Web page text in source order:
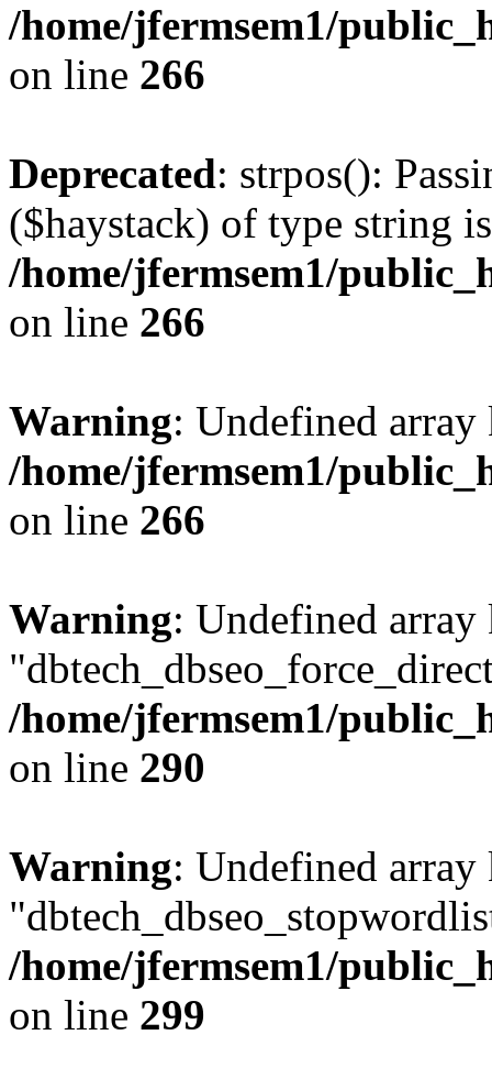
/home/jfermsem1/
on line 266
Deprecated: strpos():
($haystack) of type string
/home/jfermsem1/
on line 266
Warning: Undefined
/home/jfermsem1/
on line 266
Warning: Undefined array
/home/jfermsem1/
on line 290
Warning: Undefined array
/home/jfermsem1/
on line 299